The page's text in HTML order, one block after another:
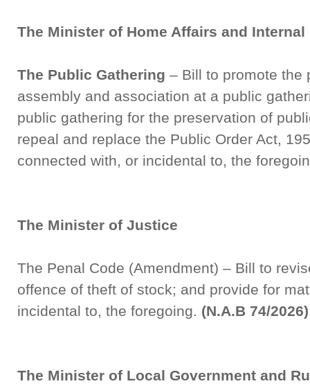
The Minister of Home Affairs and Internal
The Public Gathering – Bill to promote the
assembly and association at a public
public gathering for the preservation of
repeal and replace the Public Order Act,
connected with, or incidental to, the
The Minister of Justice
The Penal Code (Amendment) – Bill to
offence of theft of stock; and provide for
incidental to, the foregoing. (N.A.B 74/2026)
The Minister of Local Government and